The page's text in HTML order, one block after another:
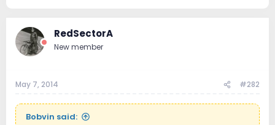
RedSectorA
New member
May 7, 2014 #282
Bobvin said: